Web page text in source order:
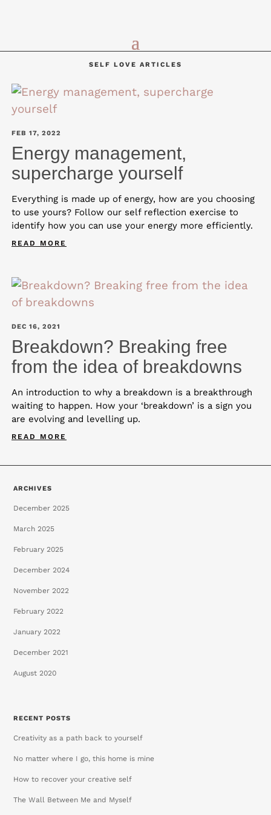
SELF LOVE ARTICLES
Energy management,
supercharge yourself
FEB 17, 2022
Everything is made up of energy, how are you choosing
to use yours? Follow our self reflection exercise to
identify how you can use your energy more efficiently.
READ MORE
Breakdown? Breaking free
from the idea of breakdowns
DEC 16, 2021
An introduction to why a breakdown is a breakthrough
waiting to happen. How your ‘breakdown’ is a sign you
are evolving and levelling up.
READ MORE
ARCHIVES
December 2025
March 2025
February 2025
December 2024
November 2022
February 2022
January 2022
December 2021
August 2020
RECENT POSTS
Creativity as a path back to yourself
No matter where I go, this home is mine
How to recover your creative self
The Wall Between Me and Myself